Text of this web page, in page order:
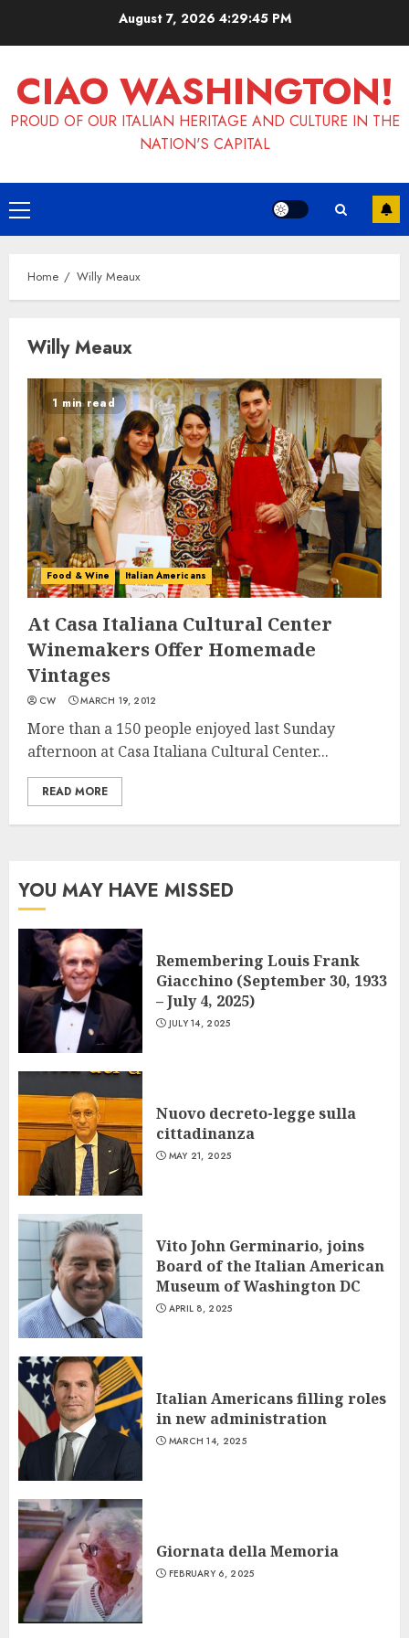
August 7, 2026 4:29:46 PM
CIAO WASHINGTON!
PROUD OF OUR ITALIAN HERITAGE AND CULTURE IN THE
NATION'S CAPITAL
Primary
Menu
Home Willy Meaux
Willy Meaux
1 min read
Food & Wine Italian Americans
At Casa Italiana Cultural Center
Winemakers Offer Homemade
Vintages
CW MARCH 19, 2012
More than a 150 people enjoyed last Sunday
afternoon at Casa Italiana Cultural Center...
READ MORE
YOU MAY HAVE MISSED
Remembering Louis Frank
Giacchino (September 30, 1933
– July 4, 2025)
JULY 14, 2025
Nuovo decreto-legge sulla
cittadinanza
MAY 21, 2025
Vito John Germinario, joins
Board of the Italian American
Museum of Washington DC
APRIL 8, 2025
Italian Americans filling roles
in new administration
MARCH 14, 2025
Giornata della Memoria
FEBRUARY 6, 2025